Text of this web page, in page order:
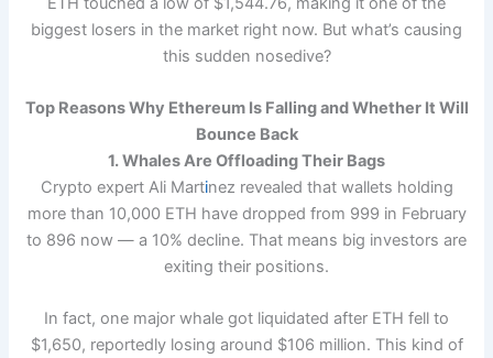
biggest losers in the market right now. But what’s causing
this sudden nosedive?
Top Reasons Why Ethereum Is Falling and Whether It Will
Bounce Back
1. Whales Are Offloading Their Bags
Crypto expert Ali Martinez revealed that wallets holding
more than 10,000 ETH have dropped from 999 in February
to 896 now — a 10% decline. That means big investors are
exiting their positions.
In fact, one major whale got liquidated after ETH fell to
$1,650, reportedly losing around $106 million. This kind of